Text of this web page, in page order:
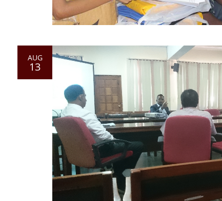
AUG
13